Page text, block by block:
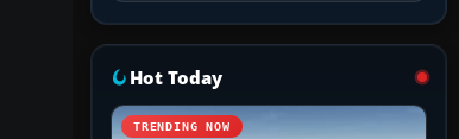
Hot Today
TRENDING NOW